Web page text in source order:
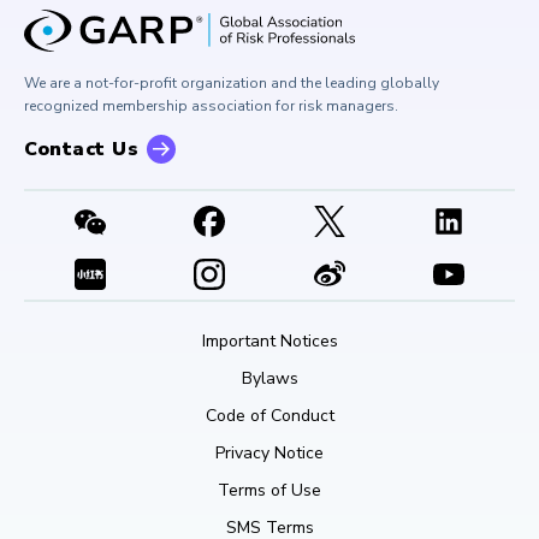
GARP Risk Institute
Press Room
Contact Us
Corporate Outreach
Buy Side Risk Managers Forum
GARP Benchmarking Initiative
GARP Risk Institute
We are a not-for-profit organization and the leading globally
recognized membership association for risk managers.
Contact Us
Important Notices
Bylaws
Code of Conduct
Privacy Notice
Terms of Use
SMS Terms